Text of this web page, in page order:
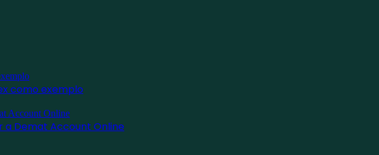
como exemplo
a Demat Account Online